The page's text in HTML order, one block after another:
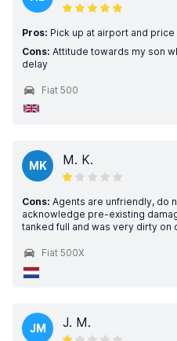
Pros: Pick up at airport and price
Cons: Attitude towards my son
delay
Fiat 500
MK M. K.
Cons: Agents are unfriendly, do
acknowledge pre-existing
tanked full and was very dirty on
Fiat 500X
JM J. M.